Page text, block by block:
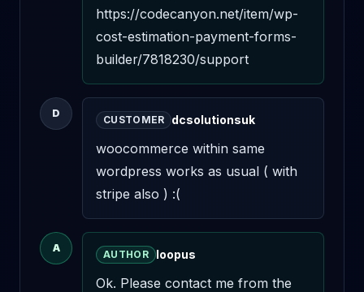
https://codecanyon.net/item/wp-
cost-estimation-payment-forms-
builder/7818230/support
D
CUSTOMER dcsolutionsuk
woocommerce within same
wordpress works as usual ( with
stripe also ) :(
A
AUTHOR loopus
Ok. Please contact me from the